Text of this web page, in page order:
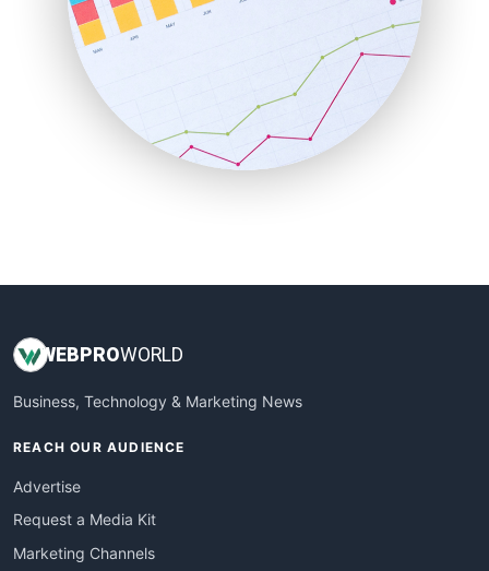
RemoteWorkingTrends
SaaSPro
SalesEnablementTrends
SalesTechPro
SmallBusinessNews
SmallBusinessUpdate
WEBPROWORLD
Business, Technology & Marketing News
REACH OUR AUDIENCE
Advertise
Request a Media Kit
Marketing Channels